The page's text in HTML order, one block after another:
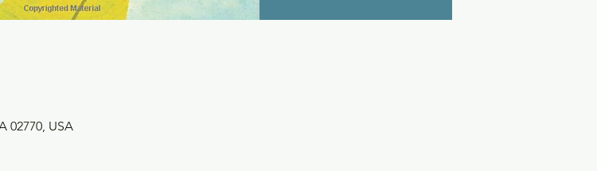
02770, USA